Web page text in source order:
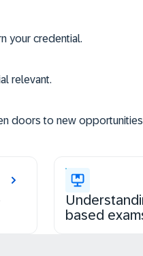
your credential.
relevant.
doors to new
based